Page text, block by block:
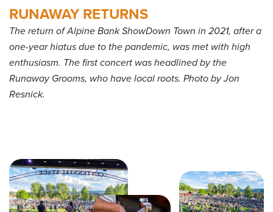
RUNAWAY RETURNS
The return of Alpine Bank ShowDown Town in 2021, after a
one-year hiatus due to the pandemic, was met with high
enthusiasm. The first concert was headlined by the
Runaway Grooms, who have local roots. Photo by Jon
Resnick.